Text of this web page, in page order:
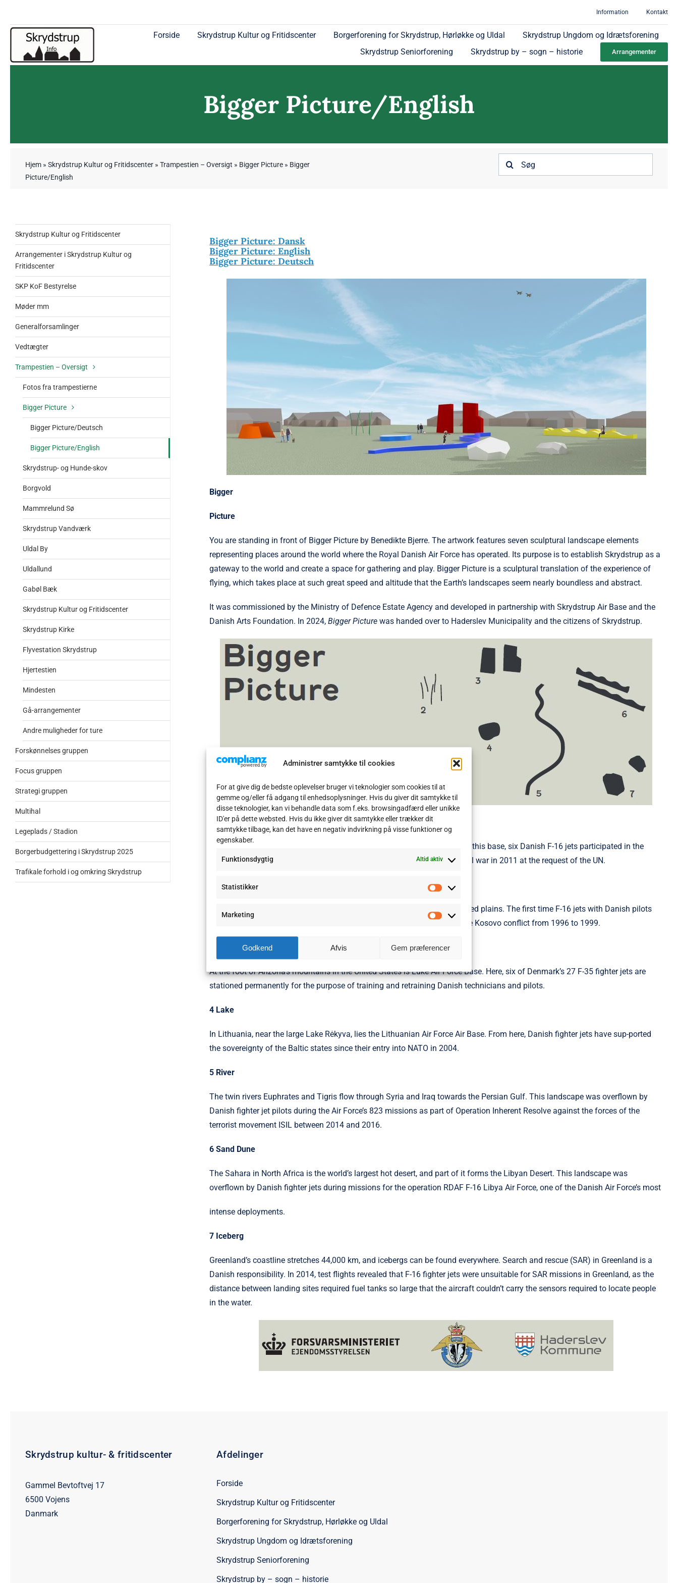
Administrer samtykke til cookies
For at give dig de bedste oplevelser bruger vi teknologier som cookies til at
gemme og/eller få adgang til enhedsoplysninger. Hvis du giver dit samtykke til
disse teknologier, kan vi behandle data som f.eks. browsingadfærd eller unikke
ID'er på dette websted. Hvis du ikke giver dit samtykke eller trækker dit
samtykke tilbage, kan det have en negativ indvirkning på visse funktioner og
egenskaber.
Funktionsdygtig Altid aktiv
Statistikker
Marketing
Marketing
Godkend Afvis Gem præferencer
Information Kontakt
Forside Skrydstrup Kultur og Fritidscenter Borgerforening for Skrydstrup, Hørløkke og Uldal
Skrydstrup Ungdom og Idrætsforening
Skrydstrup Seniorforening
Skrydstrup by – sogn – historie Arrangementer
Bigger Picture/English
Hjem » Skrydstrup Kultur og Fritidscenter » Trampestien – Oversigt » Bigger Picture » Bigger
Picture/English
Søg
efter:
Bigger Picture: Dansk
Bigger Picture: English
Bigger Picture: Deutsch
Bigger
Picture
You are standing in front of Bigger Picture by Benedikte Bjerre. The artwork features seven sculptural landscape elements
representing places around the world where the Royal Danish Air Force has operated. Its purpose is to establish Skrydstrup as a
gateway to the world and create a space for gathering and play. Bigger Picture is a sculptural translation of the experience of
flying, which takes place at such great speed and altitude that the Earth’s landscapes seem nearly boundless and abstract.
It was commissioned by the Ministry of Defence Estate Agency and developed in partnership with Skrydstrup Air Base and the
Danish Arts Foundation. In 2024,Bigger Picturewas handed over to Haderslev Municipality and the citizens of Skrydstrup.
1 Volcano
In the shadow of Mount Etna in Sicily is Naval Air Station Sigonella. From this base, six Danish F-16 jets participated in the
operation RDAF F-16 Libya Force to protect civilians during the Libyan civil war in 2011 at the request of the UN.
2 Grass
Located in the east and west of mountainous Kosovo are flat, grass-covered plains. The first time F-16 jets with Danish pilots
participated in combat operations was during Operation Allied Force in the Kosovo conflict from 1996 to 1999.
At the foot of Arizona’s mountains in the United States is Luke Air Force Base. Here, six of Denmark’s 27 F-35 fighter jets are
stationed permanently for the purpose of training and retraining Danish technicians and pilots.
4 Lake
In Lithuania, near the large Lake Rėkyva, lies the Lit­huanian Air Force Air Base. From here, Danish fighter jets have sup-ported
the sovereignty of the Baltic states since their entry into NATO in 2004.
5 River
The twin rivers Euphrates and Tigris flow through Syria and Iraq towards the Persian Gulf. This landscape was overflown by
Danish fighter jet pilots during the Air Force’s 823 missions as part of Operation Inherent Resolve against the forces of the
terrorist movement ISIL between 2014 and 2016.
6 Sand Dune
The Sahara in North Africa is the world’s largest hot desert, and part of it forms the Libyan Desert. This landscape was
overflown by Danish fighter jets during missions for the operation RDAF F-16 Libya Air Force, one of the Danish Air Force’s most
intense deployments.
7 Iceberg
Greenland’s coastline stretches 44,000 km, and icebergs can be found everywhere. Search and rescue (SAR) in Greenland is a
Danish responsibility. In 2014, test flights revealed that F-16 fighter jets were unsui­table for SAR missions in Greenland, as the
distance between landing sites required fuel tanks so large that the aircraft couldn’t carry the sensors required to locate people
in the water.
Skrydstrup Kultur og Fritidscenter
Arrangementer i Skrydstrup Kultur og
Fritidscenter
SKP KoF Bestyrelse
Møder mm
Generalforsamlinger
Vedtægter
Trampestien – Oversigt
Fotos fra trampestierne
Bigger Picture
Bigger Picture/Deutsch
Bigger Picture/English
Skrydstrup- og Hunde-skov
Borgvold
Mammrelund Sø
Skrydstrup Vandværk
Uldal By
Uldallund
Gabøl Bæk
Skrydstrup Kultur og Fritidscenter
Skrydstrup Kirke
Flyvestation Skrydstrup
Hjertestien
Mindesten
Gå-arrangementer
Andre muligheder for ture
Forskønnelses gruppen
Focus gruppen
Strategi gruppen
Multihal
Legeplads / Stadion
Borgerbudgettering i Skrydstrup 2025
Trafikale forhold i og omkring Skrydstrup
Skrydstrup kultur- & fritidscenter
Gammel Bevtoftvej 17
6500 Vojens
Danmark
Afdelinger
Forside
Skrydstrup Kultur og Fritidscenter
Borgerforening for Skrydstrup, Hørløkke og Uldal
Skrydstrup Ungdom og Idrætsforening
Skrydstrup Seniorforening
Skrydstrup by – sogn – historie